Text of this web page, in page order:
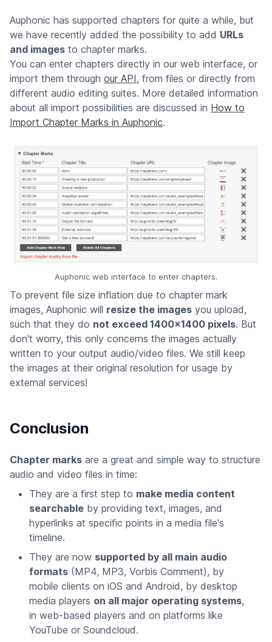
Auphonic has supported chapters for quite a while, but
we have recently added the possibility to add URLs
and images to chapter marks.
You can enter chapters directly in our web interface, or
import them through our API, from files or directly from
different audio editing suites. More detailed information
about all import possibilities are discussed in How to
Import Chapter Marks in Auphonic.
Auphonic web interface to enter chapters.
To prevent file size inflation due to chapter mark
images, Auphonic will resize the images you upload,
such that they do not exceed 1400x1400 pixels. But
don't worry, this only concerns the images actually
written to your output audio/video files. We still keep
the images at their original resolution for usage by
external services!
Conclusion
Chapter marks are a great and simple way to structure
audio and video files in time:
They are a first step to make media content
searchable by providing text, images, and
hyperlinks at specific points in a media file's
timeline.
They are now supported by all main audio
formats (MP4, MP3, Vorbis Comment), by
mobile clients on iOS and Android, by desktop
media players on all major operating systems,
in web-based players and on platforms like
YouTube or Soundcloud.